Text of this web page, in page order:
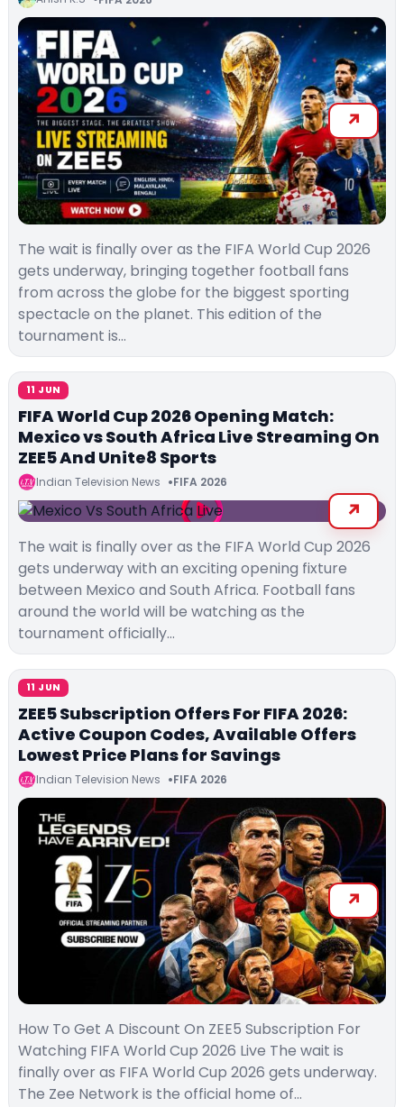
The wait is finally over as the FIFA World Cup 2026
gets underway, bringing together football fans
from across the globe for the biggest sporting
spectacle on the planet. This edition of the
tournament is…
11 JUN
FIFA World Cup 2026 Opening Match:
Mexico vs South Africa Live Streaming On
ZEE5 And Unite8 Sports
Indian Television News FIFA 2026
The wait is finally over as the FIFA World Cup 2026
gets underway with an exciting opening fixture
between Mexico and South Africa. Football fans
around the world will be watching as the
tournament officially…
11 JUN
ZEE5 Subscription Offers For FIFA 2026:
Active Coupon Codes, Available Offers
Lowest Price Plans for Savings
Indian Television News FIFA 2026
How To Get A Discount On ZEE5 Subscription For
Watching FIFA World Cup 2026 Live The wait is
finally over as FIFA World Cup 2026 gets underway.
The Zee Network is the official home of…